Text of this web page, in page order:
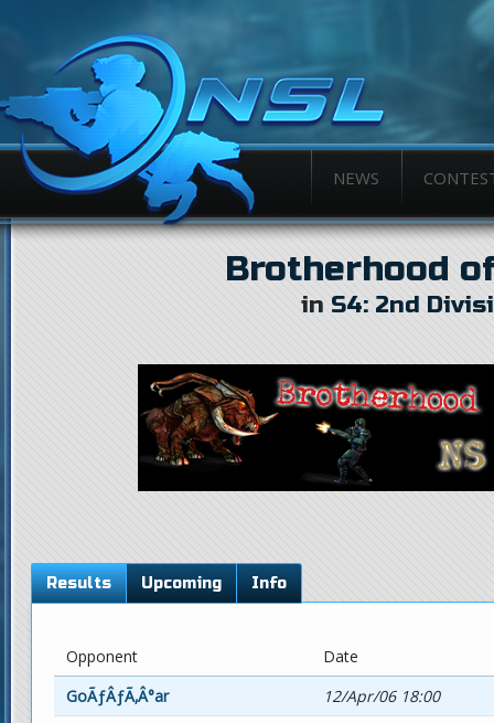
NEWS
Brotherhood
in S4: 2nd
Results Upcoming Info
Opponent
Date
GoÃƒÂƒÃ‚Â°ar
12/Apr/06 18:00